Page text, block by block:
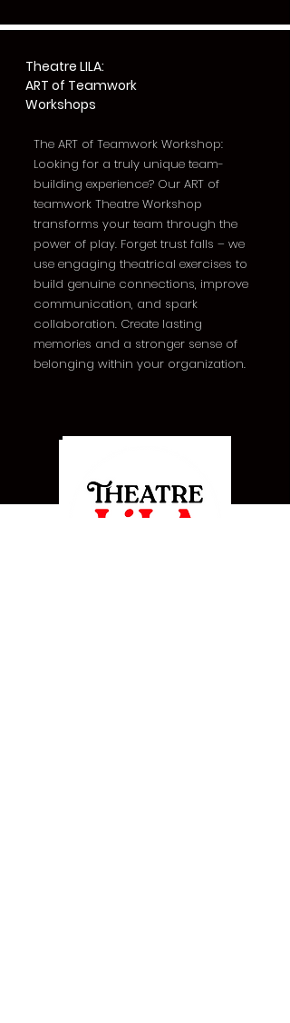
Theatre LILA:
ART of Teamwork
Workshops
The ART of Teamwork Workshop:
Looking for a truly unique team-
building experience? Our ART of
teamwork Theatre Workshop
transforms your team through the
power of play. Forget trust falls – we
use engaging theatrical exercises to
build genuine connections, improve
communication, and spark
collaboration. Create lasting
memories and a stronger sense of
belonging within your organization.